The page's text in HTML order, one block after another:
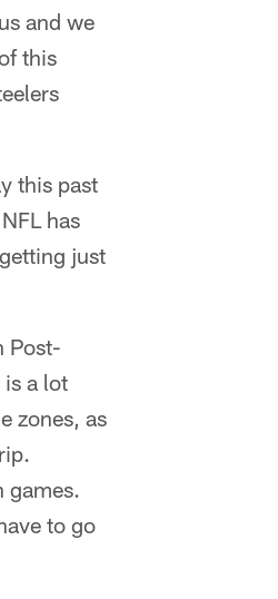
and we
this
this past
has
just
Post-
a lot
zones, as
games.
to go